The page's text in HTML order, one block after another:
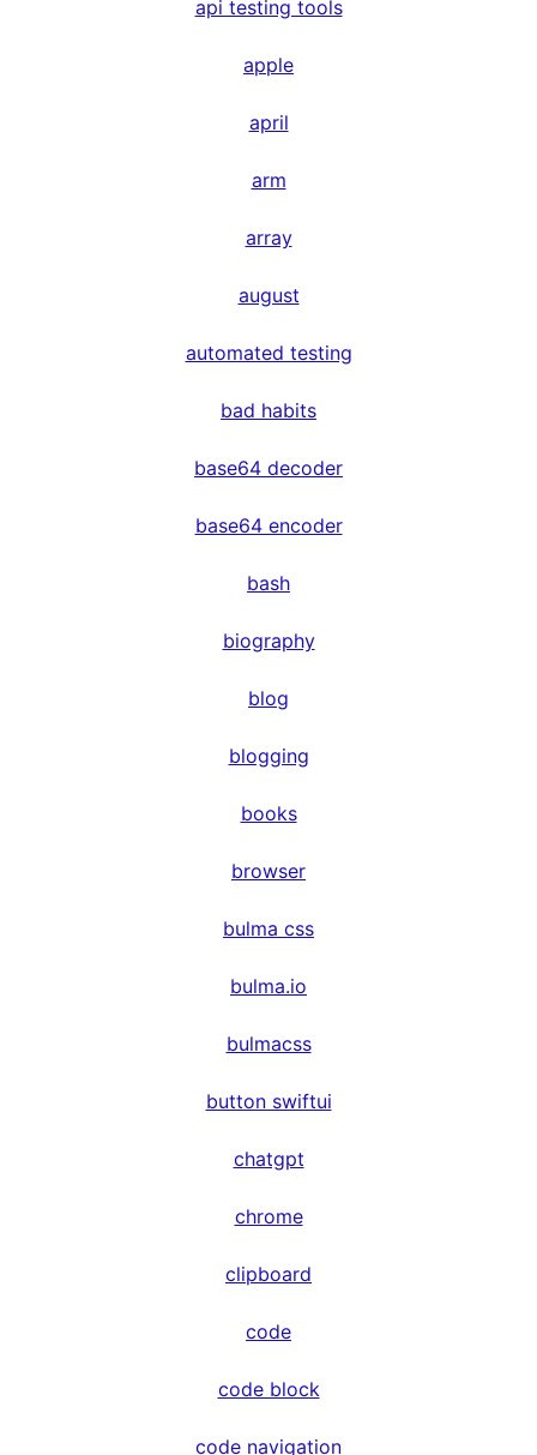
api testing tools
apple
april
arm
array
august
automated testing
bad habits
base64 decoder
base64 encoder
bash
biography
blog
blogging
books
browser
bulma css
bulma.io
bulmacss
button swiftui
chatgpt
chrome
clipboard
code
code block
code navigation